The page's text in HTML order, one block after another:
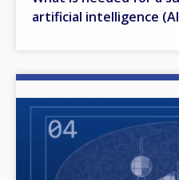
artificial intelligence